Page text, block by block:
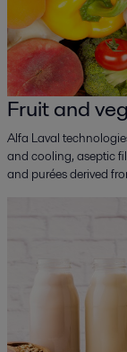
Fruit and
Alfa Laval
and cooling, aseptic
and purées derived